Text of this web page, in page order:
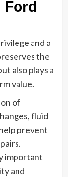
and a
the
also plays a
value.
of
fluid
prevent
important
and